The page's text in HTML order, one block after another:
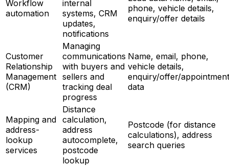
Workflow
automation
internal
systems, CRM
updates,
notifications
phone, vehicle details,
enquiry/offer details
Customer
Relationship
Management
(CRM)
Managing
communications
with buyers and
sellers and
tracking deal
progress
Name, email, phone,
vehicle details,
enquiry/offer/appointment
data
Mapping and
address-
lookup
services
Distance
calculation,
address
autocomplete,
postcode
lookup
Postcode (for distance
calculations), address
search queries